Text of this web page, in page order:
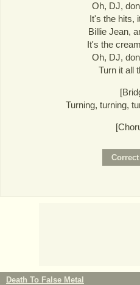
Oh, DJ,
It's the hits,
Billie Jean,
It's the
Oh, DJ,
Turn it all
Turning, turning,
Death To False Metal